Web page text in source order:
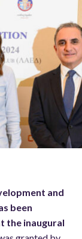
and
been
the inaugural